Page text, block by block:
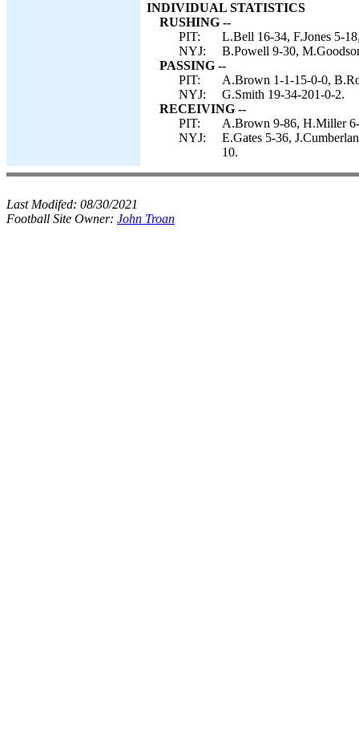
INDIVIDUAL STATISTICS
RUSHING --
PIT:
L.Bell 16-34, F.Jones 5-
NYJ:
B.Powell 9-30,
PASSING --
PIT:
A.Brown 1-1-15-0-0,
NYJ:
G.Smith 19-34-201-0-2.
RECEIVING --
PIT:
A.Brown 9-86, H.Miller 6-
NYJ:
E.Gates 5-36,
10.
Last Modifed: 08/30/2021
Football Site Owner: John Troan